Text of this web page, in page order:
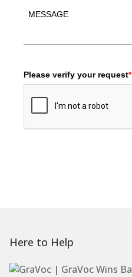
Please verify your request*
Here to Help